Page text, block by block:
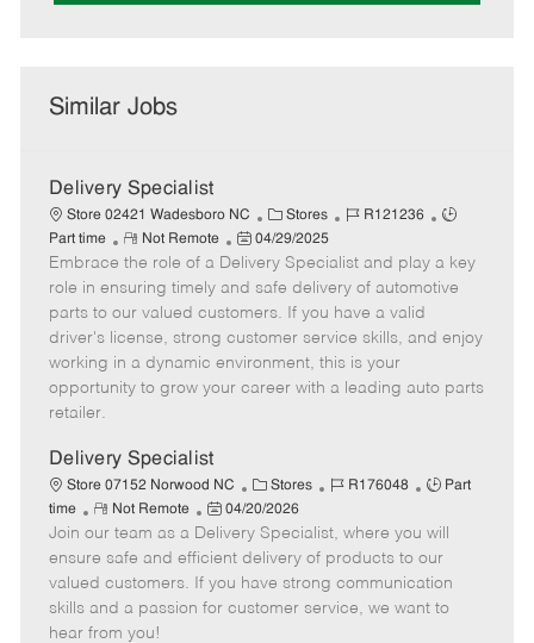
Similar Jobs
Delivery Specialist
Store 02421 Wadesboro NC
C
a
t
e
g
o
r
Stores
J
b
I
d
R121236
J
b
T
p
Part time
R
e
m
o
t
e
Not Remote
P
o
s
t
e
d
04/29/2025
Embrace the role of a Delivery Specialist and play a key
role in ensuring timely and safe delivery of automotive
parts to our valued customers. If you have a valid
driver's license, strong customer service skills, and enjoy
working in a dynamic environment, this is your
opportunity to grow your career with a leading auto parts
retailer.
Delivery Specialist
Store 07152 Norwood NC
C
a
t
e
g
o
Stores
J
b
I
d
R176048
J
b
T
y
p
Part
time
R
e
m
o
t
e
Not Remote
P
o
s
t
e
04/20/2026
Join our team as a Delivery Specialist, where you will
ensure safe and efficient delivery of products to our
valued customers. If you have strong communication
skills and a passion for customer service, we want to
hear from you!